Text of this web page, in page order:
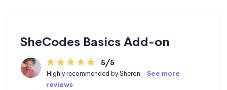
SheCodes Basics Add-on
5/5
Highly recommended by Sheron -See more
reviews